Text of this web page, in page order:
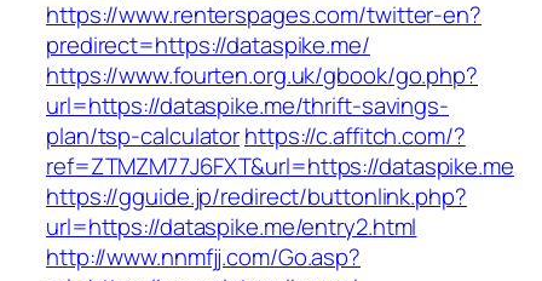
https://www.renterspages.com/twitter-en?
predirect=https://dataspike.me/
https://www.fourten.org.uk/gbook/go.php?
url=https://dataspike.me/thrift-savings-
plan/tsp-calculatorhttps://c.affitch.com/?
ref=ZTMZM77J6FXT&url=https://dataspike.me
https://gguide.jp/redirect/buttonlink.php?
url=https://dataspike.me/entry2.html
http://www.nnmfjj.com/Go.asp?